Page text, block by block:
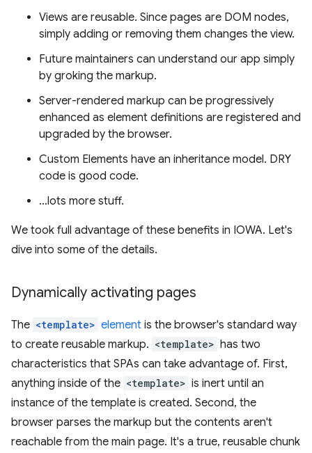
Views are reusable. Since pages are DOM nodes,
simply adding or removing them changes the view.
Future maintainers can understand our app simply
by groking the markup.
Server-rendered markup can be progressively
enhanced as element definitions are registered and
upgraded by the browser.
Custom Elements have an inheritance model. DRY
code is good code.
…lots more stuff.
We took full advantage of these benefits in IOWA. Let's
dive into some of the details.
Dynamically activating pages
The <template> element is the browser's standard way
to create reusable markup. <template> has two
characteristics that SPAs can take advantage of. First,
anything inside of the <template> is inert until an
instance of the template is created. Second, the
browser parses the markup but the contents aren't
reachable from the main page. It's a true, reusable chunk